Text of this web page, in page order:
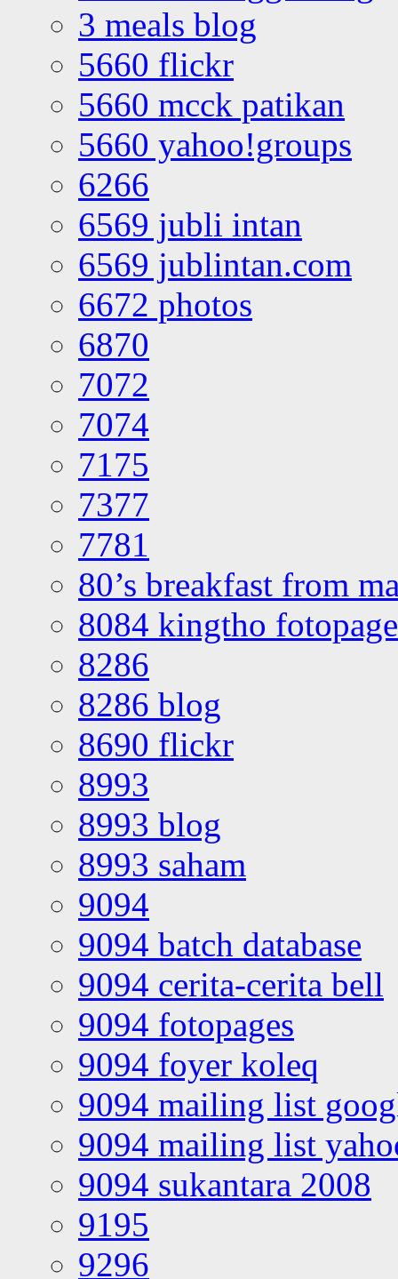
3 meals blog
5660 flickr
5660 mcck patikan
5660 yahoo!groups
6266
6569 jubli intan
6569 jublintan.com
6672 photos
6870
7072
7074
7175
7377
7781
80’s breakfast from
8084 kingtho
8286
8286 blog
8690 flickr
8993
8993 blog
8993 saham
9094
9094 batch database
9094 cerita-cerita bell
9094 fotopages
9094 foyer koleq
9094 mailing list
9094 mailing list
9094 sukantara 2008
9195
9296